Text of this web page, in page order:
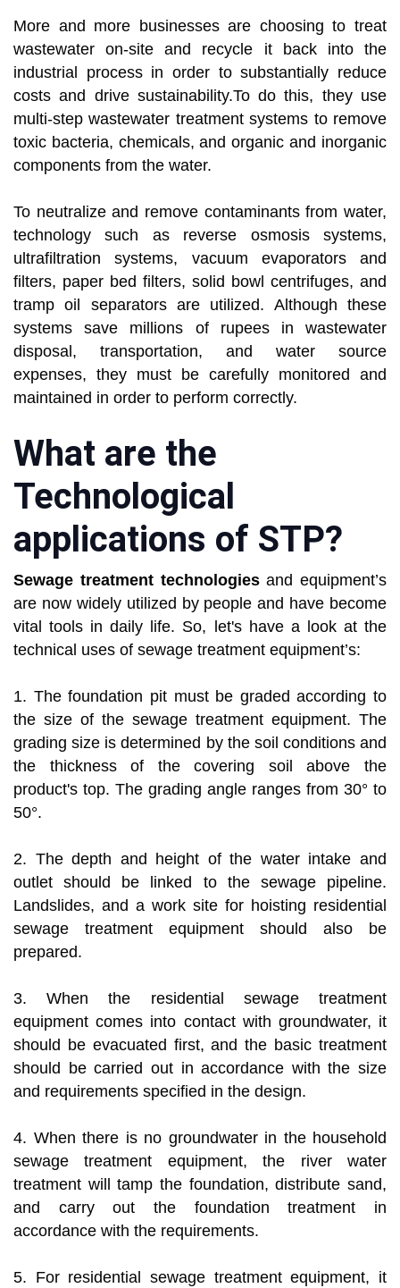
More and more businesses are choosing to treat
wastewater on-site and recycle it back into the
industrial process in order to substantially reduce
costs and drive sustainability.To do this, they use
multi-step wastewater treatment systems to remove
toxic bacteria, chemicals, and organic and inorganic
components from the water.
To neutralize and remove contaminants from water,
technology such as reverse osmosis systems,
ultrafiltration systems, vacuum evaporators and
filters, paper bed filters, solid bowl centrifuges, and
tramp oil separators are utilized. Although these
systems save millions of rupees in wastewater
disposal, transportation, and water source
expenses, they must be carefully monitored and
maintained in order to perform correctly.
What are the
Technological
applications of STP?
Sewage treatment technologiesand equipment’s
are now widely utilized by people and have become
vital tools in daily life. So, let's have a look at the
technical uses of sewage treatment equipment’s:
1. The foundation pit must be graded according to
the size of the sewage treatment equipment. The
grading size is determined by the soil conditions and
the thickness of the covering soil above the
product's top. The grading angle ranges from 30° to
50°.
2. The depth and height of the water intake and
outlet should be linked to the sewage pipeline.
Landslides, and a work site for hoisting residential
sewage treatment equipment should also be
prepared.
3. When the residential sewage treatment
equipment comes into contact with groundwater, it
should be evacuated first, and the basic treatment
should be carried out in accordance with the size
and requirements specified in the design.
4. When there is no groundwater in the household
sewage treatment equipment, the river water
treatment will tamp the foundation, distribute sand,
and carry out the foundation treatment in
accordance with the requirements.
5. For residential sewage treatment equipment, it